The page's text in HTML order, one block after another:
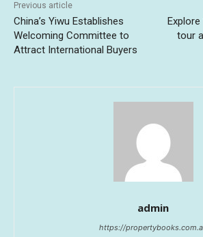
Previous article
China’s Yiwu Establishes
Welcoming Committee to
Attract International Buyers
tour
admin
https://